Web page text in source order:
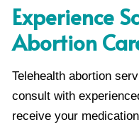
Experience
Abortion
Telehealth abortion
consult with
receive your